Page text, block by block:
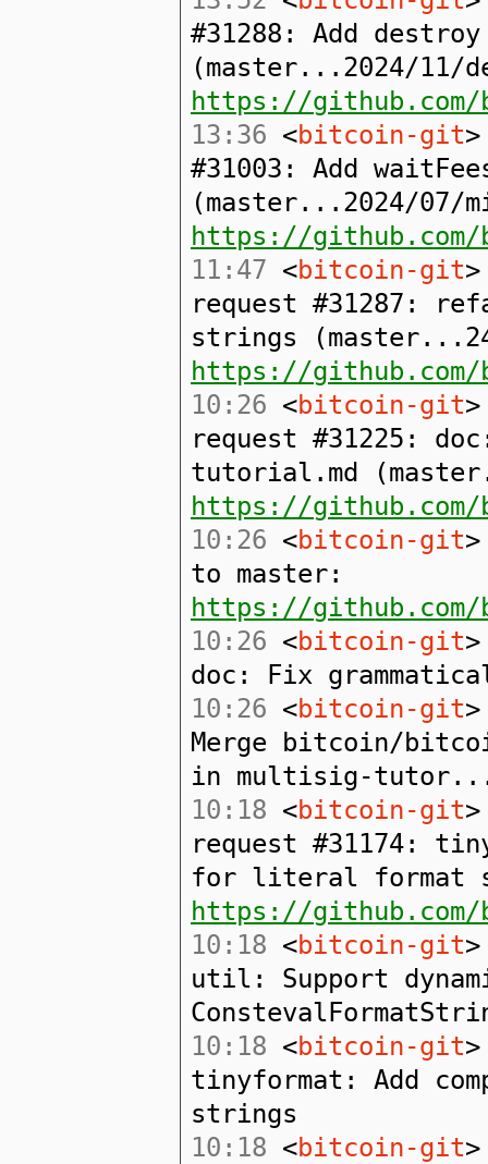
#31288: Add
(master...2024/11/
https://
13:36 <bitcoin-git
#31003: Add
(master...2024/07/
https://
11:47 <bitcoin-git
request #31287:
strings
https://
10:26 <bitcoin-git
request #31225:
tutorial.md
https://
10:26 <bitcoin-git
to master:
https://github.com/
10:26 <bitcoin-git
doc: Fix
10:26 <bitcoin-git
Merge bitcoin/
in multisig-
10:18 <bitcoin-git
request #31174:
for literal format
https://
10:18 <bitcoin-git
util: Support
10:18 <bitcoin-git
tinyformat: Add
strings
10:18 <bitcoin-git